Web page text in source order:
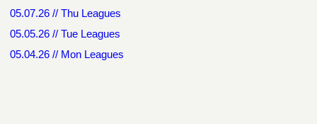
05.07.26 // Thu Leagues
05.05.26 // Tue Leagues
05.04.26 // Mon Leagues